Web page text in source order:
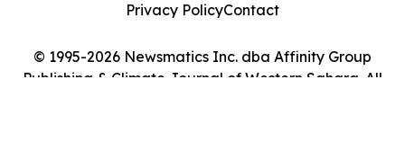
© 1995-2026 Newsmatics Inc. dba Affinity Group
Publishing & Climate Journal of Western Sahara. All
Privacy PolicyContact